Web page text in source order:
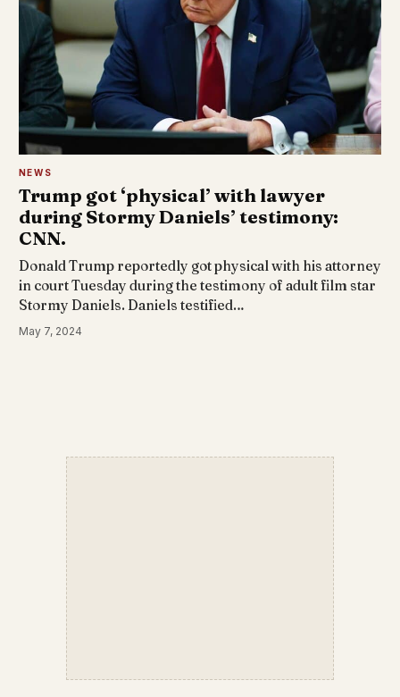
NEWS
Trump got ‘physical’ with lawyer
during Stormy Daniels’ testimony:
CNN.
Donald Trump reportedly got physical with his attorney
in court Tuesday during the testimony of adult film star
Stormy Daniels. Daniels testified…
May 7, 2024